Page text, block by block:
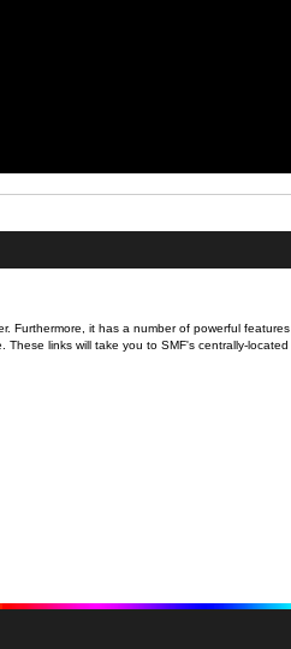
Furthermore, it has a number of powerful features
links will take you to SMF's centrally-located